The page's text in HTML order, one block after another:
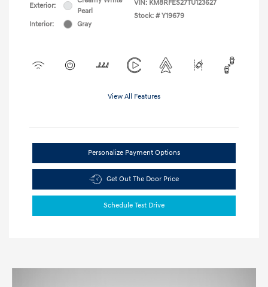
Exterior:
Pearl
Interior:
Gray
VIN: KM8RFES27TU123627
Stock: # Y19679
View All Features
Personalize Payment Options
Get Out The Door Price
Schedule Test Drive